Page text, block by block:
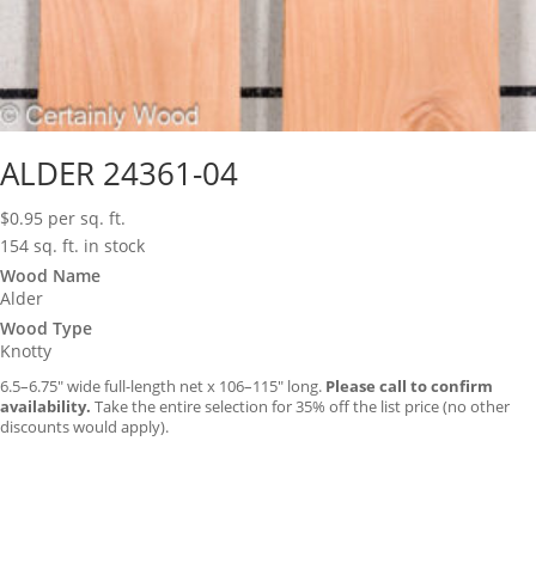
ALDER 24361-04
$0.95 per sq. ft.
154 sq. ft. in stock
Wood Name
Alder
Wood Type
Knotty
6.5–6.75″ wide full-length net x 106–115″ long. Please call to confirm
availability. Take the entire selection for 35% off the list price (no other
discounts would apply).